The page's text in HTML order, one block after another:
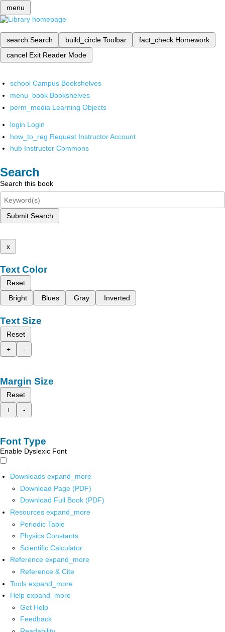
menu
search Search build_circle Toolbar fact_check Homework
cancel Exit Reader Mode
school Campus Bookshelves
menu_book Bookshelves
perm_media Learning Objects
login Login
how_to_reg Request Instructor Account
hub Instructor Commons
Search
Search this book
Submit Search
x
Text Color
Reset
Bright
Blues Gray Inverted
Text Size
Reset
+
-
Margin Size
Reset
+
-
Font Type
Enable Dyslexic Font
Downloads expand_more
Download Page (PDF)
Download Full Book (PDF)
Resources expand_more
Periodic Table
Physics Constants
Scientific Calculator
Reference expand_more
Reference & Cite
Tools expand_more
Help expand_more
Get Help
Feedback